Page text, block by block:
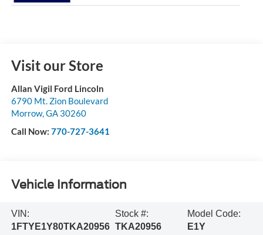
Visit our Store
Allan Vigil Ford Lincoln
6790 Mt. Zion Boulevard
Morrow,GA 30260
Call Now: 770-727-3641
Vehicle Information
VIN:
1FTYE1Y80TKA20956
Stock #:
TKA20956
Model Code:
E1Y